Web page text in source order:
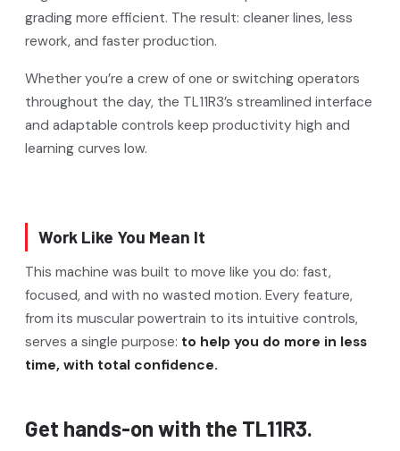
grading more efficient. The result: cleaner lines, less
rework, and faster production.
Whether you’re a crew of one or switching operators
throughout the day, the TL11R3’s streamlined interface
and adaptable controls keep productivity high and
learning curves low.
Work Like You Mean It
This machine was built to move like you do: fast,
focused, and with no wasted motion. Every feature,
from its muscular powertrain to its intuitive controls,
serves a single purpose: to help you do more in less
time, with total confidence.
Get hands-on with the TL11R3.